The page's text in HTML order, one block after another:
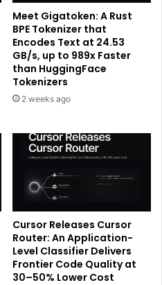
Meet Gigatoken: A Rust
BPE Tokenizer that
Encodes Text at 24.53
GB/s, up to 989x Faster
than HuggingFace
Tokenizers
2 weeks ago
Cursor Releases Cursor
Router: An Application-
Level Classifier Delivers
Frontier Code Quality at
30–50% Lower Cost